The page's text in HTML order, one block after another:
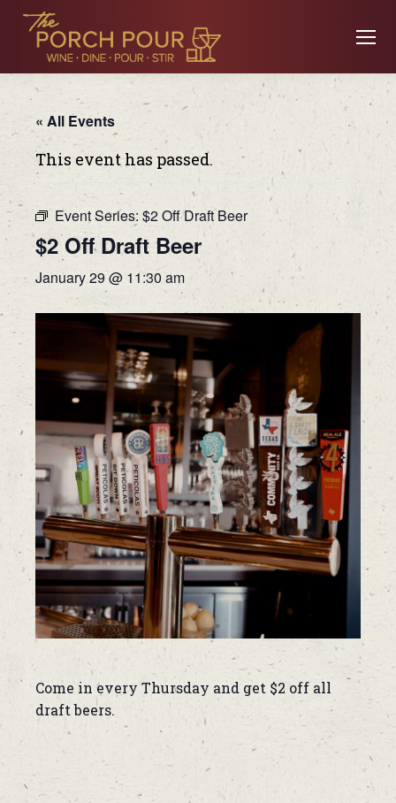
« All Events
This event has passed.
Event Series: $2 Off Draft Beer
$2 Off Draft Beer
January 29 @ 11:30 am
Come in every Thursday and get $2 off all
draft beers.